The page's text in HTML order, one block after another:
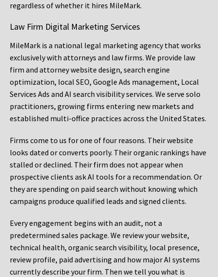
regardless of whether it hires MileMark.
Law Firm Digital Marketing Services
MileMark is a national legal marketing agency that works
exclusively with attorneys and law firms. We provide law
firm and attorney website design, search engine
optimization, local SEO, Google Ads management, Local
Services Ads and AI search visibility services. We serve solo
practitioners, growing firms entering new markets and
established multi-office practices across the United States.
Firms come to us for one of four reasons. Their website
looks dated or converts poorly. Their organic rankings have
stalled or declined. Their firm does not appear when
prospective clients ask AI tools for a recommendation. Or
they are spending on paid search without knowing which
campaigns produce qualified leads and signed clients.
Every engagement begins with an audit, not a
predetermined sales package. We review your website,
technical health, organic search visibility, local presence,
review profile, paid advertising and how major AI systems
currently describe your firm. Then we tell you what is